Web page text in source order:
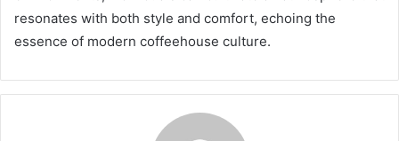
resonates with both style and comfort, echoing the
essence of modern coffeehouse culture.